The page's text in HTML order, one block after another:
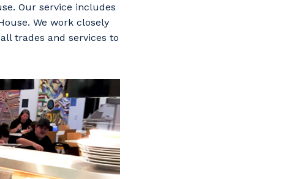
Our service includes
We work closely
trades and services to
let us